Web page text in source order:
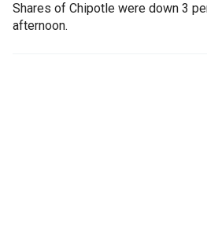
Shares of Chipotle were down 3
afternoon.